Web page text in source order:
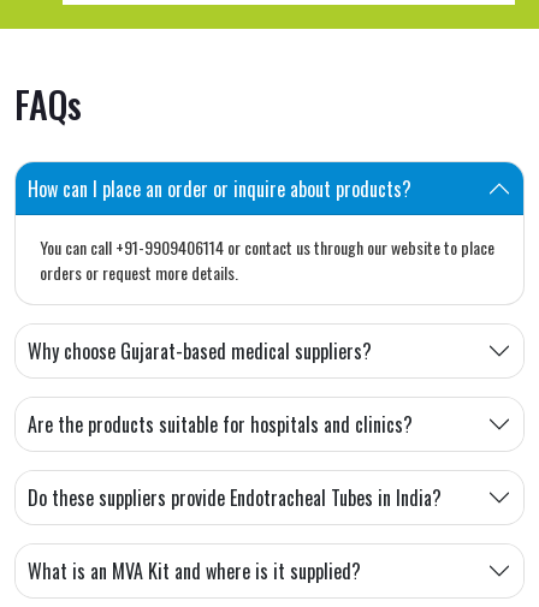
FAQs
How can I place an order or inquire about products?
You can call +91-9909406114 or contact us through our website to place
orders or request more details.
Why choose Gujarat-based medical suppliers?
Are the products suitable for hospitals and clinics?
Do these suppliers provide Endotracheal Tubes in India?
What is an MVA Kit and where is it supplied?